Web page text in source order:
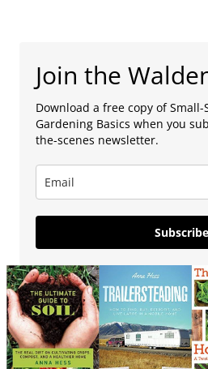
Join the
Download a free copy of Small-
Gardening Basics when you
the-scenes newsletter.
Subscribe